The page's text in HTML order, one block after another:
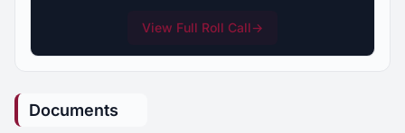
View Full Roll Call→
Documents